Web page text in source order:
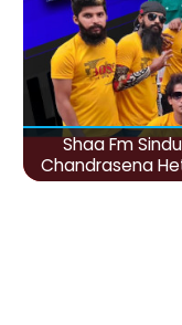
Shaa Fm
Chandrasena